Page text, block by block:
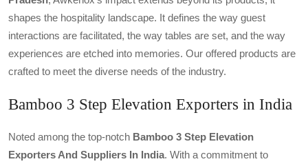
shapes the hospitality landscape. It defines the way guest
interactions are facilitated, the way tables are set, and the way
experiences are etched into memories. Our offered products are
crafted to meet the diverse needs of the industry.
Bamboo 3 Step Elevation Exporters in India
Noted among the top-notch Bamboo 3 Step Elevation
Exporters And Suppliers In India. With a commitment to